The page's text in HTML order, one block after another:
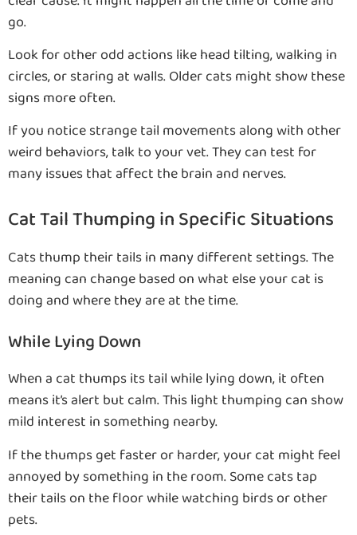
go.
Look for other odd actions like head tilting, walking in
circles, or staring at walls. Older cats might show these
signs more often.
If you notice strange tail movements along with other
weird behaviors, talk to your vet. They can test for
many issues that affect the brain and nerves.
Cat Tail Thumping in Specific Situations
Cats thump their tails in many different settings. The
meaning can change based on what else your cat is
doing and where they are at the time.
While Lying Down
When a cat thumps its tail while lying down, it often
means it’s alert but calm. This light thumping can show
mild interest in something nearby.
If the thumps get faster or harder, your cat might feel
annoyed by something in the room. Some cats tap
their tails on the floor while watching birds or other
pets.